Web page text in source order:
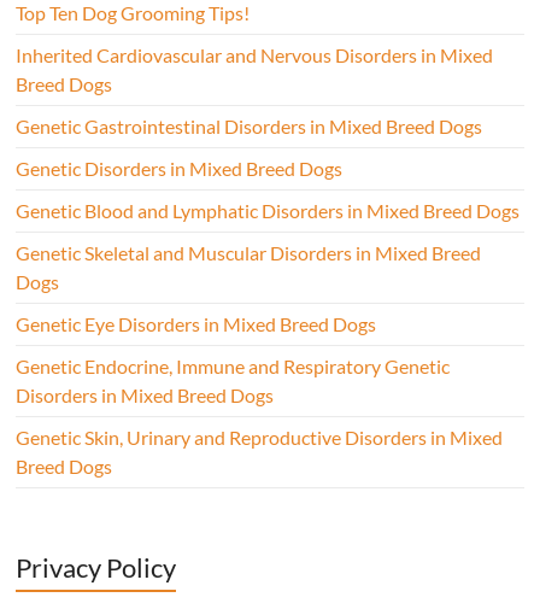
Top Ten Dog Grooming Tips!
Inherited Cardiovascular and Nervous Disorders in Mixed
Breed Dogs
Genetic Gastrointestinal Disorders in Mixed Breed Dogs
Genetic Disorders in Mixed Breed Dogs
Genetic Blood and Lymphatic Disorders in Mixed Breed Dogs
Genetic Skeletal and Muscular Disorders in Mixed Breed
Dogs
Genetic Eye Disorders in Mixed Breed Dogs
Genetic Endocrine, Immune and Respiratory Genetic
Disorders in Mixed Breed Dogs
Genetic Skin, Urinary and Reproductive Disorders in Mixed
Breed Dogs
Privacy Policy